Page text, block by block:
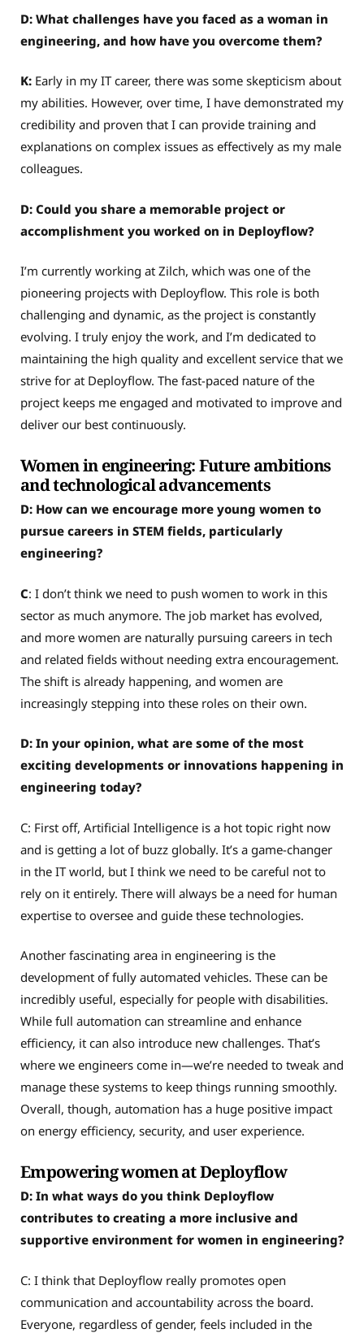
D: What challenges have you faced as a woman in
engineering, and how have you overcome them?
K: Early in my IT career, there was some skepticism about
my abilities. However, over time, I have demonstrated my
credibility and proven that I can provide training and
explanations on complex issues as effectively as my male
colleagues.
D: Could you share a memorable project or
accomplishment you worked on in Deployflow?
I’m currently working at Zilch, which was one of the
pioneering projects with Deployflow. This role is both
challenging and dynamic, as the project is constantly
evolving. I truly enjoy the work, and I’m dedicated to
maintaining the high quality and excellent service that we
strive for at Deployflow. The fast-paced nature of the
project keeps me engaged and motivated to improve and
deliver our best continuously.
Women in engineering: Future ambitions
and technological advancements
D: How can we encourage more young women to
pursue careers in STEM fields, particularly
engineering?
C: I don’t think we need to push women to work in this
sector as much anymore. The job market has evolved,
and more women are naturally pursuing careers in tech
and related fields without needing extra encouragement.
The shift is already happening, and women are
increasingly stepping into these roles on their own.
D: In your opinion, what are some of the most
exciting developments or innovations happening in
engineering today?
C: First off, Artificial Intelligence is a hot topic right now
and is getting a lot of buzz globally. It’s a game-changer
in the IT world, but I think we need to be careful not to
rely on it entirely. There will always be a need for human
expertise to oversee and guide these technologies.
Another fascinating area in engineering is the
development of fully automated vehicles. These can be
incredibly useful, especially for people with disabilities.
While full automation can streamline and enhance
efficiency, it can also introduce new challenges. That’s
where we engineers come in—we’re needed to tweak and
manage these systems to keep things running smoothly.
Overall, though, automation has a huge positive impact
on energy efficiency, security, and user experience.
Empowering women at Deployflow
D: In what ways do you think Deployflow
contributes to creating a more inclusive and
supportive environment for women in engineering?
C: I think that Deployflow really promotes open
communication and accountability across the board.
Everyone, regardless of gender, feels included in the